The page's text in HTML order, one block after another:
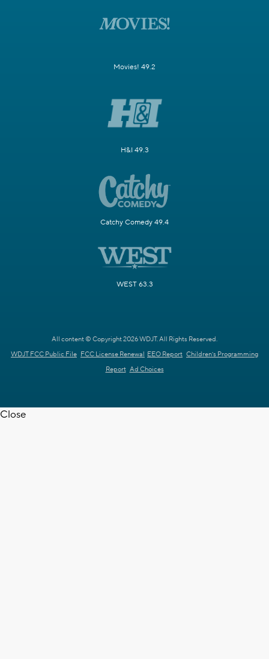
Movies! 49.2
H&I 49.3
Catchy Comedy 49.4
WEST 63.3
All content © Copyright 2026 WDJT. All Rights Reserved.
WDJT FCC Public File FCC License Renewal EEO Report Children's Programming
Report Ad Choices
Close